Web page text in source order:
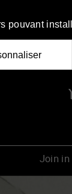
Join in
pouvant